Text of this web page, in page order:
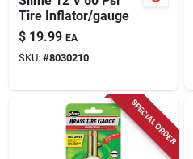
Tire Inflator/gauge
$ 19.99 EA
SKU: #8030210
SPECIAL ORDER